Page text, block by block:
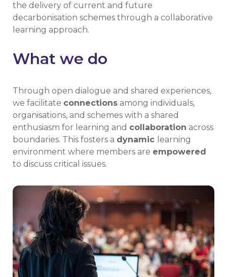
the delivery of current and future
decarbonisation schemes through a collaborative
learning approach.
What we do
Through open dialogue and shared experiences,
we facilitate connections among individuals,
organisations, and schemes with a shared
enthusiasm for learning and collaboration across
boundaries. This fosters a dynamic learning
environment where members are empowered
to discuss critical issues.